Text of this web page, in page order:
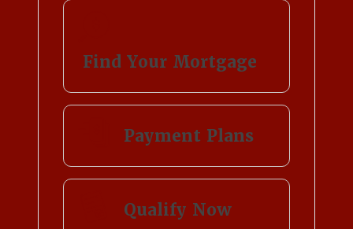
Find Your Mortgage
Payment Plans
Qualify Now